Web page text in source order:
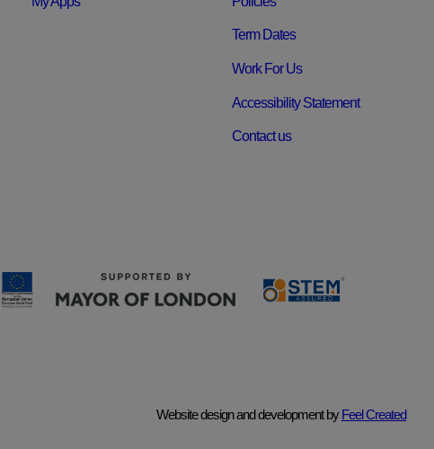
Term Dates
Work For Us
Accessibility Statement
Contact us
Website design and development byFeel Created